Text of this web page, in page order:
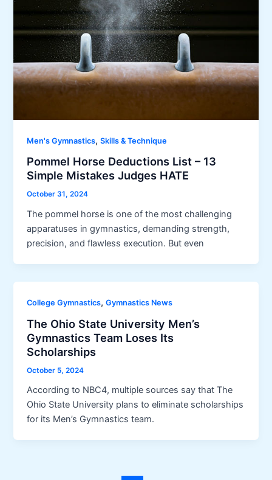
Men's Gymnastics,Skills & Technique
Pommel Horse Deductions List – 13
Simple Mistakes Judges HATE
October 31, 2024
The pommel horse is one of the most challenging
apparatuses in gymnastics, demanding strength,
precision, and flawless execution. But even
College Gymnastics,Gymnastics News
The Ohio State University Men’s
Gymnastics Team Loses Its
Scholarships
October 5, 2024
According to NBC4, multiple sources say that The
Ohio State University plans to eliminate scholarships
for its Men’s Gymnastics team.